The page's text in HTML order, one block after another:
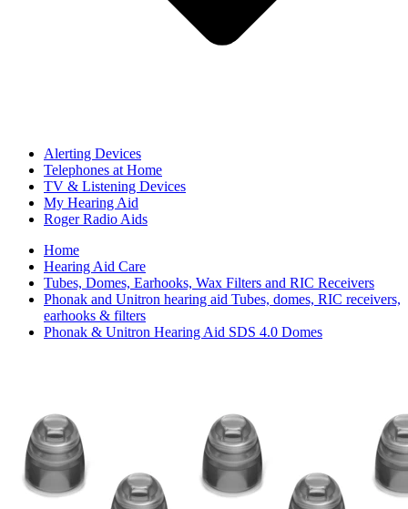
Alerting Devices
Telephones at Home
TV & Listening Devices
My Hearing Aid
Roger Radio Aids
Home
Hearing Aid Care
Tubes, Domes, Earhooks, Wax Filters and RIC Receivers
Phonak and Unitron hearing aid Tubes, domes, RIC receivers,
earhooks & filters
Phonak & Unitron Hearing Aid SDS 4.0 Domes